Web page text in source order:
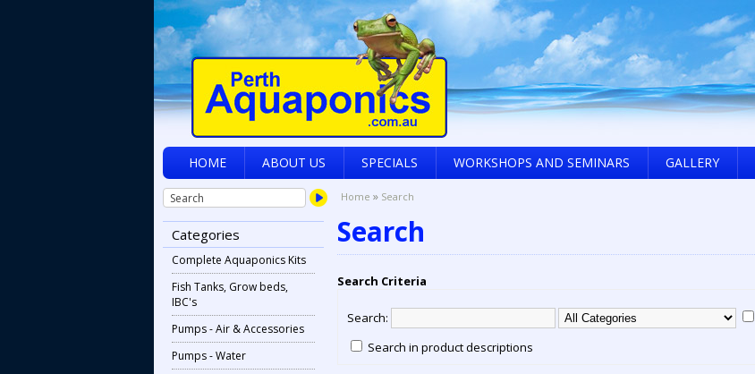
HOME ABOUT US SPECIALS WORKSHOPS AND SEMINARS GALLERY
Categories
Complete Aquaponics Kits
Fish Tanks, Grow beds,
IBC's
Pumps - Air & Accessories
Pumps - Water
Home » Search
Search
Search Criteria
Search:
Search in product descriptions